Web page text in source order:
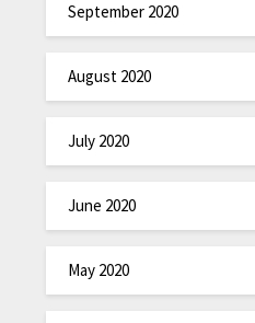
September 2020
August 2020
July 2020
June 2020
May 2020